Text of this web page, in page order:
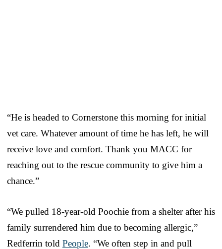
“He is headed to Cornerstone this morning for initial
vet care. Whatever amount of time he has left, he will
receive love and comfort. Thank you MACC for
reaching out to the rescue community to give him a
chance.”
“We pulled 18-year-old Poochie from a shelter after his
family surrendered him due to becoming allergic,”
Redferrin told People. “We often step in and pull